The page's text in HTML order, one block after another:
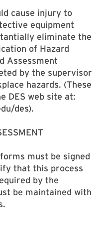
cause injury to
equipment
eliminate the
of Hazard
Assessment
by the supervisor
hazards. (These
DES web site at:
des).
must be signed
that this process
by the
be maintained with